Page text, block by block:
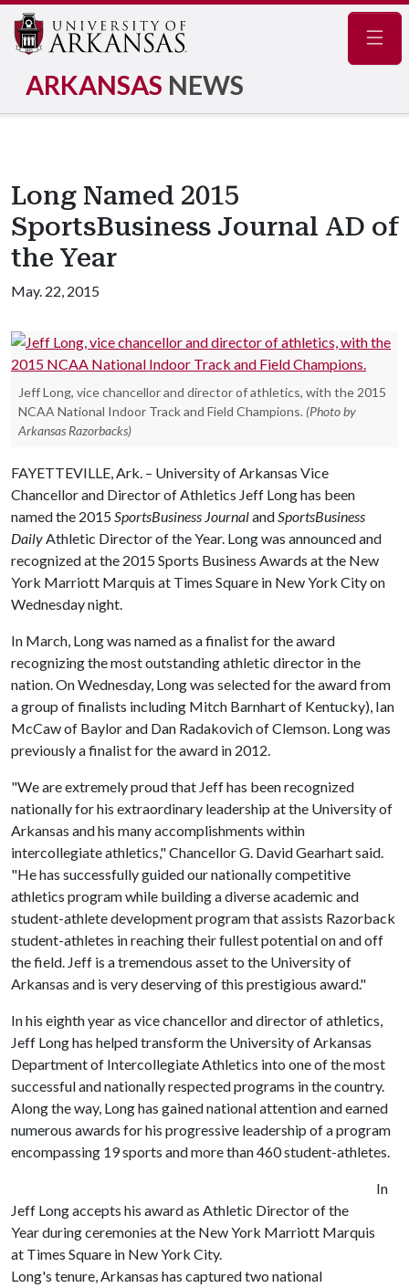
ARKANSAS NEWS
Long Named 2015
SportsBusiness Journal AD of
the Year
May. 22, 2015
Jeff Long, vice chancellor and director of athletics, with the 2015
NCAA National Indoor Track and Field Champions. (Photo by
Arkansas Razorbacks)
FAYETTEVILLE, Ark. – University of Arkansas Vice
Chancellor and Director of Athletics Jeff Long has been
named the 2015SportsBusiness JournalandSportsBusiness
DailyAthletic Director of the Year. Long was announced and
recognized at the 2015 Sports Business Awards at the New
York Marriott Marquis at Times Square in New York City on
Wednesday night.
In March, Long was named as a finalist for the award
recognizing the most outstanding athletic director in the
nation. On Wednesday, Long was selected for the award from
a group of finalists including Mitch Barnhart of Kentucky), Ian
McCaw of Baylor and Dan Radakovich of Clemson. Long was
previously a finalist for the award in 2012.
"We are extremely proud that Jeff has been recognized
nationally for his extraordinary leadership at the University of
Arkansas and his many accomplishments within
intercollegiate athletics," Chancellor G. David Gearhart said.
"He has successfully guided our nationally competitive
athletics program while building a diverse academic and
student-athlete development program that assists Razorback
student-athletes in reaching their fullest potential on and off
the field. Jeff is a tremendous asset to the University of
Arkansas and is very deserving of this prestigious award."
In his eighth year as vice chancellor and director of athletics,
Jeff Long has helped transform the University of Arkansas
Department of Intercollegiate Athletics into one of the most
successful and nationally respected programs in the country.
Along the way, Long has gained national attention and earned
numerous awards for his progressive leadership of a program
encompassing 19 sports and more than 460 student-athletes.
Jeff Long accepts his award as Athletic Director of the
Year during ceremonies at the New York Marriott Marquis
at Times Square in New York City.
In
Long's tenure, Arkansas has captured two national